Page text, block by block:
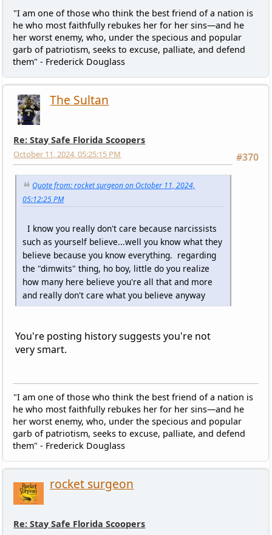
"I am one of those who think the best friend of a nation is
he who most faithfully rebukes her for her sins—and he
her worst enemy, who, under the specious and popular
garb of patriotism, seeks to excuse, palliate, and defend
them" - Frederick Douglass
The Sultan
Re: Stay Safe Florida Scoopers
#370
October 11, 2024, 05:25:15 PM
Quote from: rocket surgeon on October 11, 2024,
05:12:25 PM
I know you really don't care because narcissists
such as yourself believe...well you know what they
believe because you know everything. regarding
the "dimwits" thing, ho boy, little do you realize
how many here believe you're all that and more
and really don't care what you believe anyway
You're posting history suggests you're not
very smart.
"I am one of those who think the best friend of a nation is
he who most faithfully rebukes her for her sins—and he
her worst enemy, who, under the specious and popular
garb of patriotism, seeks to excuse, palliate, and defend
them" - Frederick Douglass
rocket surgeon
Re: Stay Safe Florida Scoopers